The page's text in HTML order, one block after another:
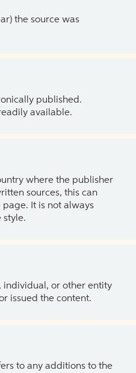
the source was
published.
available.
where the publisher
sources, this can
It is not always
style.
individual, or other entity
issued the content.
to any additions to the